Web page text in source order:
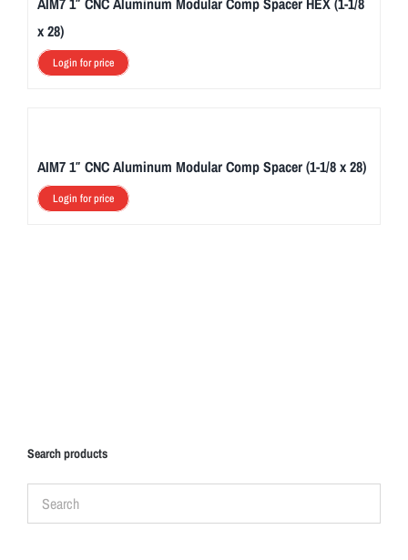
x 28)
Login for price
AIM7 1″ CNC Aluminum Modular Comp Spacer (1-1/8 x 28)
Login for price
Search products